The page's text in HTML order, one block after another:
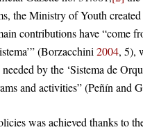
the Ministry of Youth
contributions have “come
(Borzacchini2004, 5),
by the ‘Sistema de
and activities” (Peñín and
was achieved thanks to